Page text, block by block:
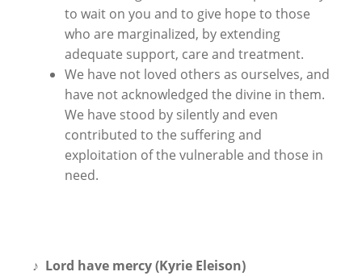
to wait on you and to give hope to those
who are marginalized, by extending
adequate support, care and treatment.
We have not loved others as ourselves, and
have not acknowledged the divine in them.
We have stood by silently and even
contributed to the suffering and
exploitation of the vulnerable and those in
need.
♪ Lord have mercy (Kyrie Eleison)